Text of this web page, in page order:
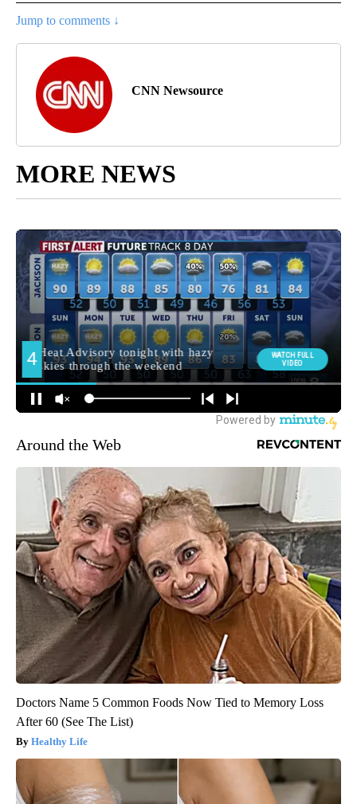
Jump to comments ↓
CNN Newsource
MORE NEWS
Around the Web
Doctors Name 5 Common Foods Now Tied to Memory Loss
After 60 (See The List)
Healthy Life